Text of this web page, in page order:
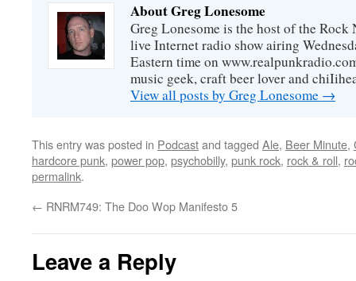
About Greg Lonesome
Greg Lonesome is the host of the
live Internet radio show airing
Eastern time on
music geek, craft beer lover and
View all posts by Greg Lonesome →
This entry was posted in Podcastand tagged Ale, Beer Minute,
hardcore punk, power pop, psychobilly, punk rock, rock & roll,
permalink.
← RNRM749: The Doo Wop Manifesto 5
Leave a Reply